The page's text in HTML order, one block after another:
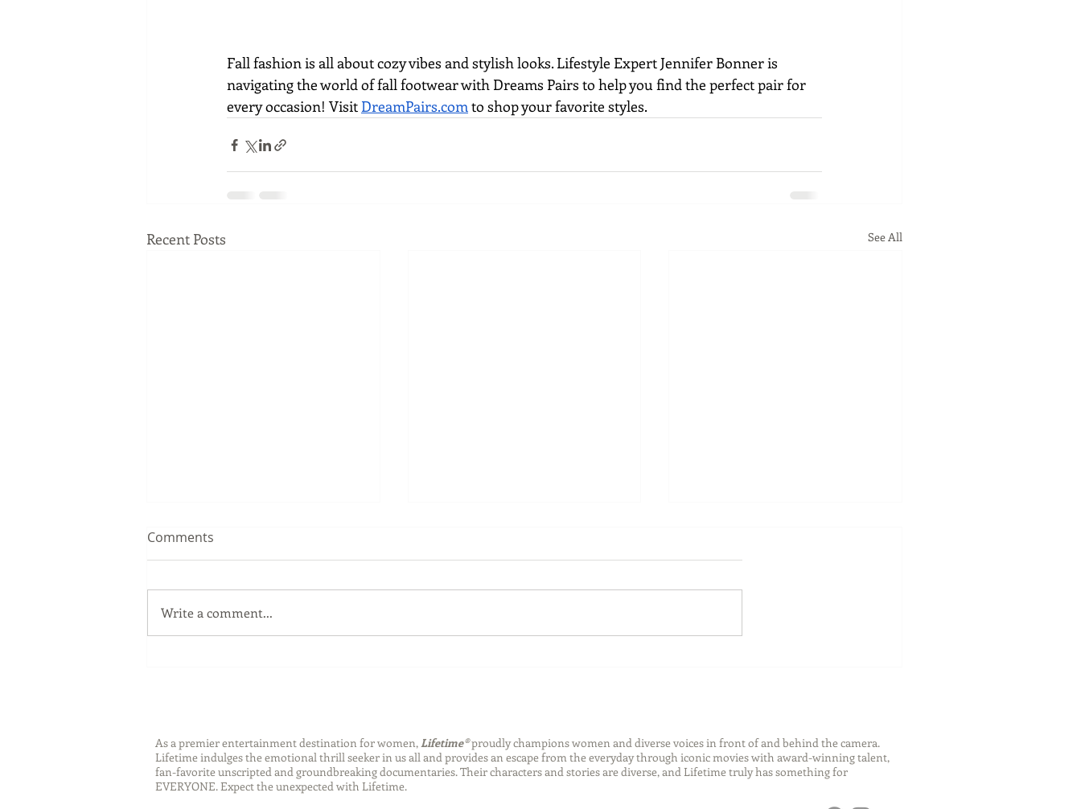
Fall fashion is all about cozy vibes and stylish looks. Lifestyle Expert Jennifer Bonner is
navigating the world of fall footwear with Dreams Pairs to help you find the perfect pair for
every occasion! Visit DreamPairs.com to shop your favorite styles.
Recent Posts See All
Comments
Write a comment...
As a premier entertainment destination for women, Lifetime®proudly champions women and diverse voices in front of and behind the camera.
Lifetime indulges the emotional thrill seeker in us all and provides an escape from the everyday through iconic movies with award-winning talent,
fan-favorite unscripted and groundbreaking documentaries. Their characters and stories are diverse, and Lifetime truly has something for
EVERYONE. Expect the unexpected with Lifetime.